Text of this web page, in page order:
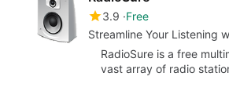
3.9 Free
Streamline Your Listening
RadioSure is a free
vast array of radio